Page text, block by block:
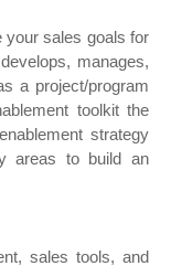
your sales goals for
manages,
a project/program
toolkit the
strategy
areas to build an
sales tools, and